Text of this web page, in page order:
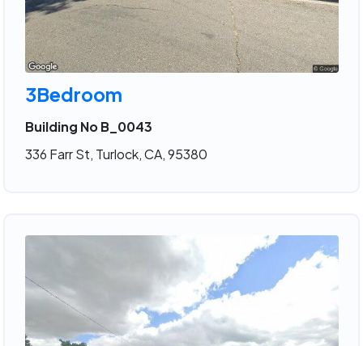
3Bedroom
Building No B_0043
336 Farr St, Turlock, CA, 95380